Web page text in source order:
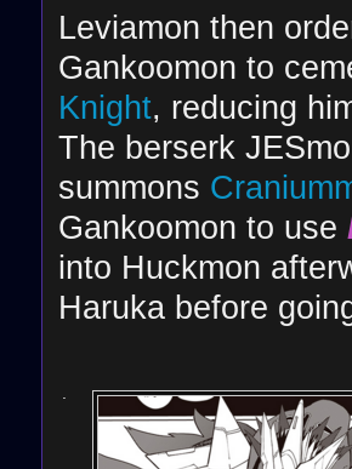
Leviamon then
Gankoomon to
Knight, reducing
The berserk
summons
Gankoomon to use
into Huckmon
Haruka before
.